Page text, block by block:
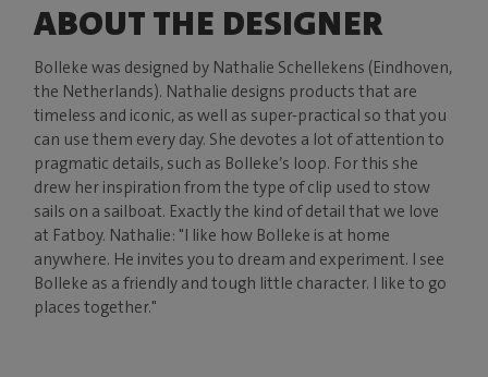
ABOUT THE DESIGNER
Bolleke was designed by Nathalie Schellekens (Eindhoven,
the Netherlands). Nathalie designs products that are
timeless and iconic, as well as super-practical so that you
can use them every day. She devotes a lot of attention to
pragmatic details, such as Bolleke’s loop. For this she
drew her inspiration from the type of clip used to stow
sails on a sailboat. Exactly the kind of detail that we love
at Fatboy. Nathalie: "I like how Bolleke is at home
anywhere. He invites you to dream and experiment. I see
Bolleke as a friendly and tough little character. I like to go
places together."